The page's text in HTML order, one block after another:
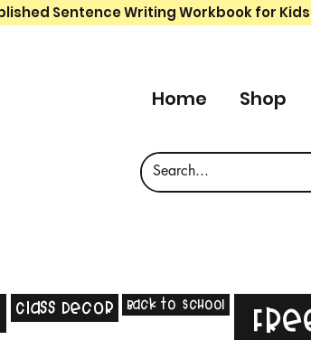
Sentence Writing Workbook for
Home Shop
Class Decor Back to School